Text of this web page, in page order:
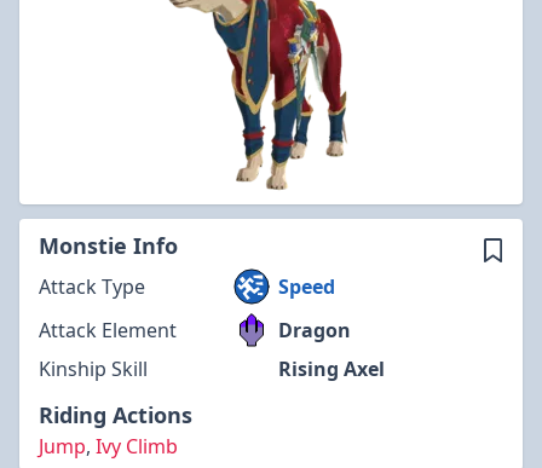
Monstie Info
Attack Type
Speed
Attack Element
Dragon
Kinship Skill
Rising Axel
Riding Actions
Jump, Ivy Climb